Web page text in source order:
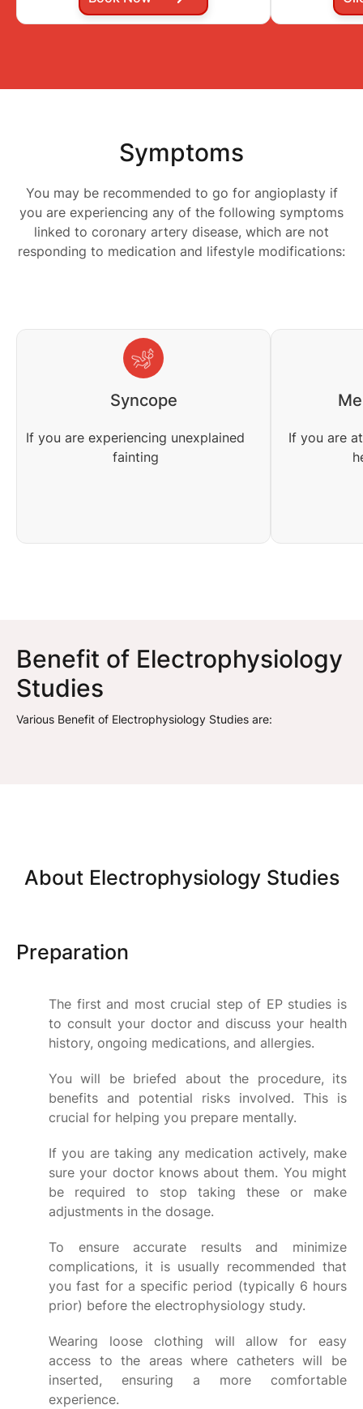
Symptoms
You may be recommended to go for angioplasty if
you are experiencing any of the following symptoms
linked to coronary artery disease, which are not
responding to medication and lifestyle modifications:
Syncope
If you are experiencing unexplained
fainting
If you are
Benefit of Electrophysiology
Studies
Various Benefit of Electrophysiology Studies are:
About Electrophysiology Studies
Preparation
The first and most crucial step of EP studies is
to consult your doctor and discuss your health
history, ongoing medications, and allergies.
You will be briefed about the procedure, its
benefits and potential risks involved. This is
crucial for helping you prepare mentally.
If you are taking any medication actively, make
sure your doctor knows about them. You might
be required to stop taking these or make
adjustments in the dosage.
To ensure accurate results and minimize
complications, it is usually recommended that
you fast for a specific period (typically 6 hours
prior) before the electrophysiology study.
Wearing loose clothing will allow for easy
access to the areas where catheters will be
inserted, ensuring a more comfortable
experience.